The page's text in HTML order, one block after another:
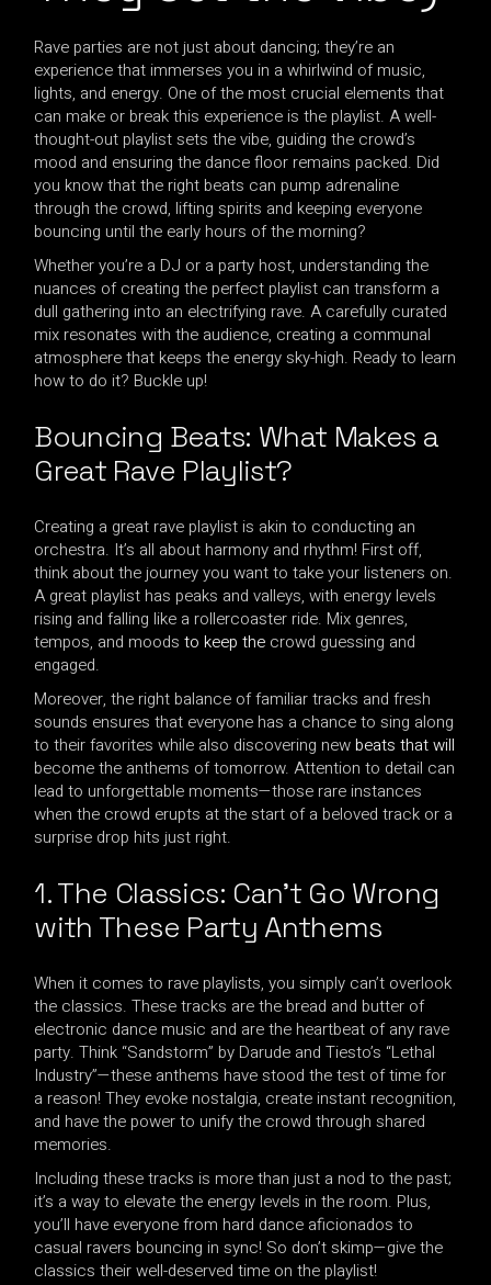
Rave parties are not just about dancing; they’re an
experience that immerses you in a whirlwind of music,
lights, and energy. One of the most crucial elements that
can make or break this experience is the playlist. A well-
thought-out playlist sets the vibe, guiding the crowd’s
mood and ensuring the dance floor remains packed. Did
you know that the right beats can pump adrenaline
through the crowd, lifting spirits and keeping everyone
bouncing until the early hours of the morning?
Whether you’re a DJ or a party host, understanding the
nuances of creating the perfect playlist can transform a
dull gathering into an electrifying rave. A carefully curated
mix resonates with the audience, creating a communal
atmosphere that keeps the energy sky-high. Ready to learn
how to do it? Buckle up!
Bouncing Beats: What Makes a
Great Rave Playlist?
Creating a great rave playlist is akin to conducting an
orchestra. It’s all about harmony and rhythm! First off,
think about the journey you want to take your listeners on.
A great playlist has peaks and valleys, with energy levels
rising and falling like a rollercoaster ride. Mix genres,
tempos, and moodsto keep the crowd guessing and
engaged.
Moreover, the right balance of familiar tracks and fresh
sounds ensures that everyone has a chance to sing along
to their favorites while also discovering new beats that will
become the anthems of tomorrow. Attention to detail can
lead to unforgettable moments—those rare instances
when the crowd erupts at the start of a beloved track or a
surprise drop hits just right.
1. The Classics: Can’t Go Wrong
with These Party Anthems
When it comes to rave playlists, you simply can’t overlook
the classics. These tracks are the bread and butter of
electronic dance music and are the heartbeat of any rave
party. Think “Sandstorm” by Darude and Tiesto’s “Lethal
Industry”—these anthems have stood the test of time for
a reason! They evoke nostalgia, create instant recognition,
and have the power to unify the crowd through shared
memories.
Including these tracks is more than just a nod to the past;
it’s a way to elevate the energy levels in the room. Plus,
you’ll have everyone from hard dance aficionados to
casual ravers bouncing in sync! So don’t skimp—give the
classics their well-deserved time on the playlist!